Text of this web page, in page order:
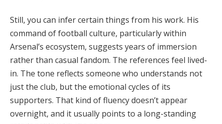
Still, you can infer certain things from his work. His
command of football culture, particularly within
Arsenal’s ecosystem, suggests years of immersion
rather than casual fandom. The references feel lived-
in. The tone reflects someone who understands not
just the club, but the emotional cycles of its
supporters. That kind of fluency doesn’t appear
overnight, and it usually points to a long-standing